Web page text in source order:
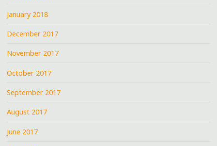
January 2018
December 2017
November 2017
October 2017
September 2017
August 2017
June 2017